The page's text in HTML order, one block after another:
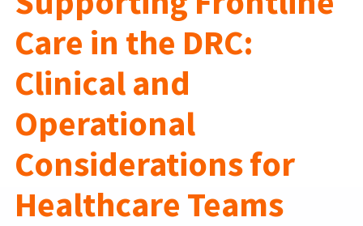
Care in the DRC:
Clinical and
Operational
Considerations for
Healthcare Teams